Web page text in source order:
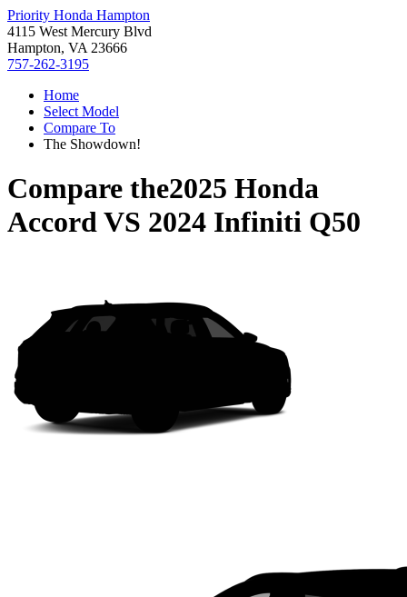
Priority Honda Hampton
4115 West Mercury Blvd
Hampton, VA 23666
757-262-3195
Home
Select Model
Compare To
The Showdown!
Compare the2025 Honda
AccordVS 2024 Infiniti Q50